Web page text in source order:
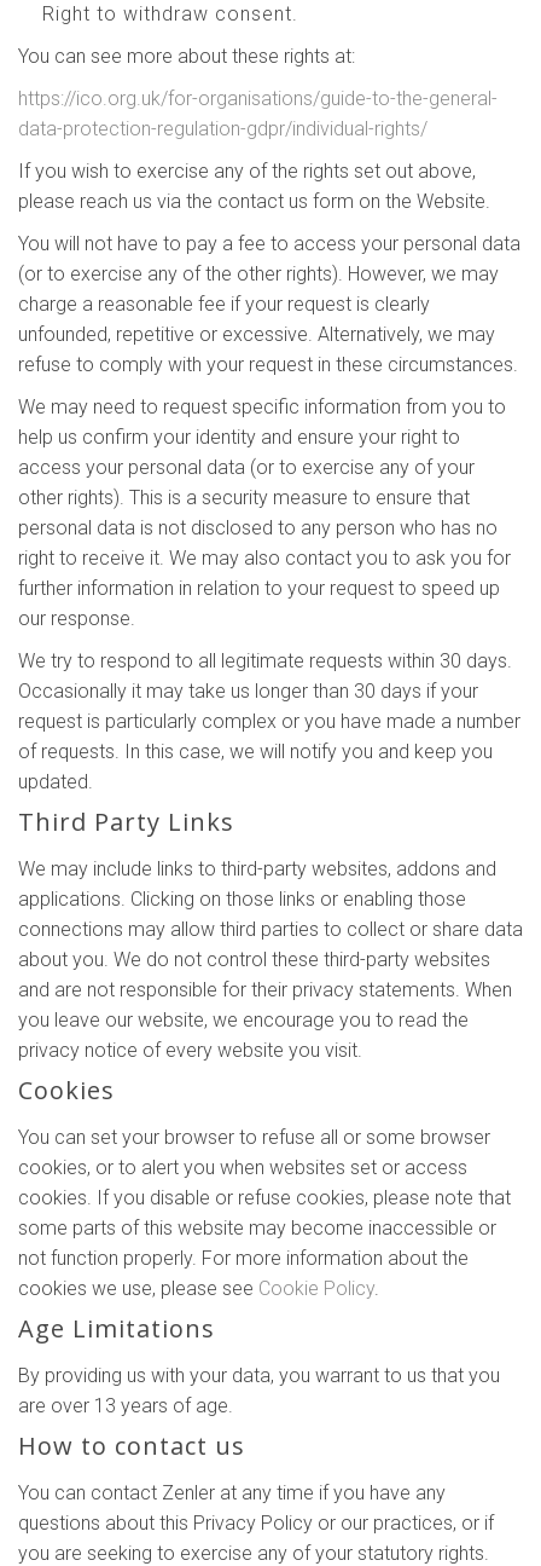
Right to withdraw consent.
You can see more about these rights at:
https://ico.org.uk/for-organisations/guide-to-the-general-
data-protection-regulation-gdpr/individual-rights/
If you wish to exercise any of the rights set out above,
please reach us via the contact us form on the Website.
You will not have to pay a fee to access your personal data
(or to exercise any of the other rights). However, we may
charge a reasonable fee if your request is clearly
unfounded, repetitive or excessive. Alternatively, we may
refuse to comply with your request in these circumstances.
We may need to request specific information from you to
help us confirm your identity and ensure your right to
access your personal data (or to exercise any of your
other rights). This is a security measure to ensure that
personal data is not disclosed to any person who has no
right to receive it. We may also contact you to ask you for
further information in relation to your request to speed up
our response.
We try to respond to all legitimate requests within 30 days.
Occasionally it may take us longer than 30 days if your
request is particularly complex or you have made a number
of requests. In this case, we will notify you and keep you
updated.
Third Party Links
We may include links to third-party websites, addons and
applications. Clicking on those links or enabling those
connections may allow third parties to collect or share data
about you. We do not control these third-party websites
and are not responsible for their privacy statements. When
you leave our website, we encourage you to read the
privacy notice of every website you visit.
Cookies
You can set your browser to refuse all or some browser
cookies, or to alert you when websites set or access
cookies. If you disable or refuse cookies, please note that
some parts of this website may become inaccessible or
not function properly. For more information about the
cookies we use, please see Cookie Policy.
Age Limitations
By providing us with your data, you warrant to us that you
are over 13 years of age.
How to contact us
You can contact Zenler at any time if you have any
questions about this Privacy Policy or our practices, or if
you are seeking to exercise any of your statutory rights.